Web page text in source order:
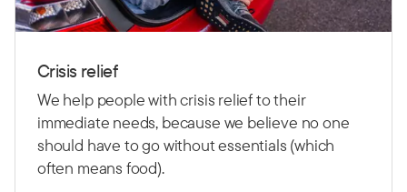
Crisis relief
We help people with crisis relief to their
immediate needs, because we believe no one
should have to go without essentials (which
often means food).